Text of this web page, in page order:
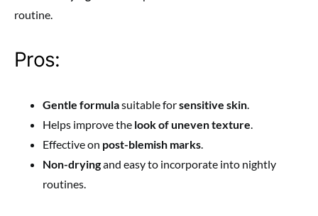
routine.
Pros:
Gentle formulasuitable forsensitive skin.
Helps improve the look of uneven texture.
Effective on post-blemish marks.
Non-dryingand easy to incorporate into nightly
routines.